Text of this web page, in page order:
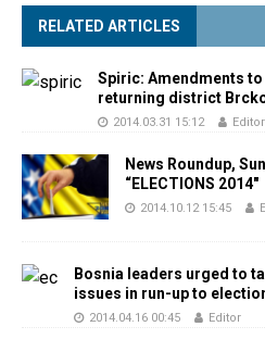
RELATED ARTICLES
Spiric: Amendments
returning district
2014.03.31 15:12 Editor
News Roundup,
“ELECTIONS 2014″
2014.10.12 15:45
Bosnia leaders urged to
issues in run-up to
2014.04.16 00:45 Editor